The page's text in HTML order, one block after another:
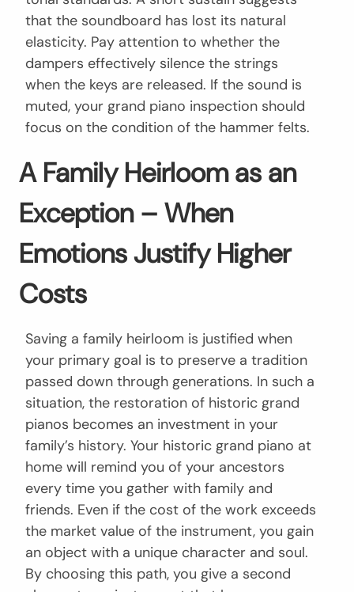
that the soundboard has lost its natural
elasticity. Pay attention to whether the
dampers effectively silence the strings
when the keys are released. If the sound is
muted, your grand piano inspection should
focus on the condition of the hammer felts.
A Family Heirloom as an
Exception – When
Emotions Justify Higher
Costs
Saving a family heirloom is justified when
your primary goal is to preserve a tradition
passed down through generations. In such a
situation, the restoration of historic grand
pianos becomes an investment in your
family’s history. Your historic grand piano at
home will remind you of your ancestors
every time you gather with family and
friends. Even if the cost of the work exceeds
the market value of the instrument, you gain
an object with a unique character and soul.
By choosing this path, you give a second